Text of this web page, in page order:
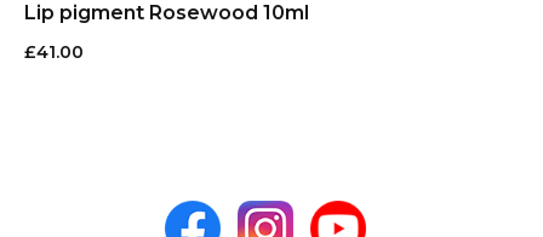
Lip pigment Rosewood 10ml
£41.00